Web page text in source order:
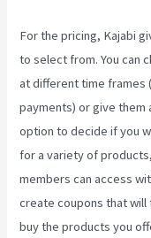
For the pricing, Kajabi
to select from. You can
at different time frames
payments) or give them
option to decide if you
for a variety of
members can access
create coupons that
buy the products you